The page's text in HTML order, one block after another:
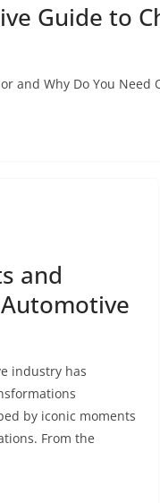
Guide to
and Why Do You
and
industry has
by iconic moments
From the